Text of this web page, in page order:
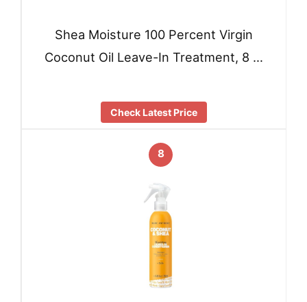
Shea Moisture 100 Percent Virgin
Coconut Oil Leave-In Treatment, 8 …
Check Latest Price
8